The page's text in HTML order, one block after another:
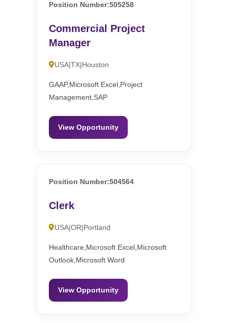
Position Number:505258
Commercial Project
Manager
USA|TX|Houston
GAAP,Microsoft Excel,Project
Management,SAP
View Opportunity
Position Number:504564
Clerk
USA|OR|Portland
Healthcare,Microsoft Excel,Microsoft
Outlook,Microsoft Word
View Opportunity